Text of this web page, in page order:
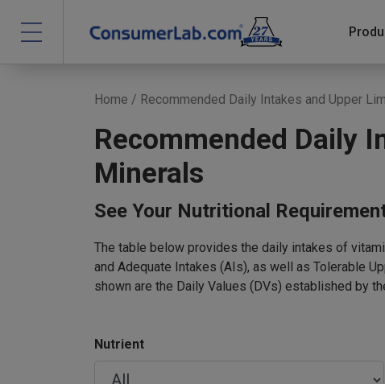
Home / Recommended Daily Intakes and Upper
Recommended Daily
Minerals
See Your Nutritional
The table below provides the daily intakes of
and Adequate Intakes (AIs), as well as Tolerable
shown are the Daily Values (DVs) established by
Nutrient